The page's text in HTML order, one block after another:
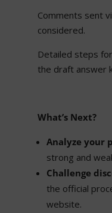
Comments sent
considered.
Detailed steps
the draft answer
What’s Next?
Analyze your
strong and
Challenge
the official
website.